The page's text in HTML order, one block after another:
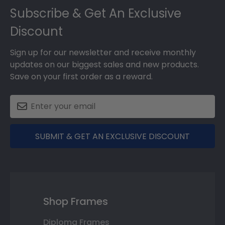
Subscribe & Get An Exclusive
Discount
Sign up for our newsletter and receive monthly
updates on our biggest sales and new products.
Save on your first order as a reward.
SUBMIT & GET AN EXCLUSIVE DISCOUNT
Shop Frames
Diploma Frames